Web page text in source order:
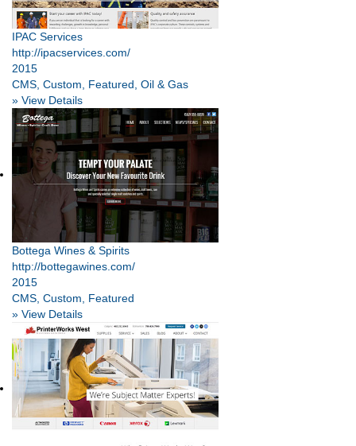
IPAC Services
http://ipacservices.com/
2015
CMS, Custom, Featured, Oil & Gas
» View Details
Bottega Wines & Spirits
http://bottegawines.com/
2015
CMS, Custom, Featured
» View Details